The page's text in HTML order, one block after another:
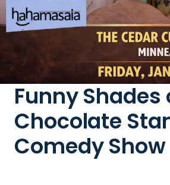
Funny Shades
Chocolate
Comedy Show